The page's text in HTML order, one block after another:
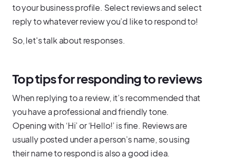
to your business profile. Select reviews and select
reply to whatever review you’d like to respond to!
So, let's talk about responses.
Top tips for responding to reviews
When replying to a review, it’s recommended that
you have a professional and friendly tone.
Opening with ‘Hi’ or ‘Hello!’ is fine. Reviews are
usually posted under a person’s name, so using
their name to respond is also a good idea.